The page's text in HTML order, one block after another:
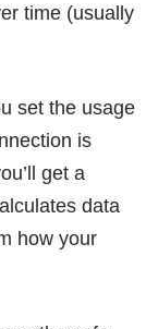
time (usually
set the usage
is
get a
data
how your